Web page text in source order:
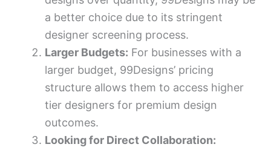
a better choice due to its stringent
designer screening process.
Larger Budgets: For businesses with a
larger budget, 99Designs’ pricing
structure allows them to access higher
tier designers for premium design
outcomes.
Looking for Direct Collaboration: